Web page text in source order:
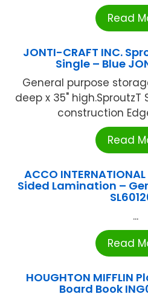
Read
JONTI-CRAFT INC.
Single – Blue
General purpose
deep x 35" high.SproutzT
construction
Read
ACCO
Sided Lamination –
...
Read
HOUGHTON MIFFLIN
Board Book